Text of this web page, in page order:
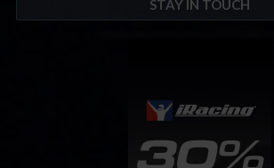
STAY IN TOUCH